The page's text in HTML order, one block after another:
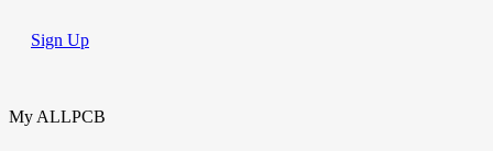
Sign Up
My ALLPCB